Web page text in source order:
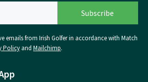
emails from Irish Golfer in accordance with Match
Policy and Mailchimp.